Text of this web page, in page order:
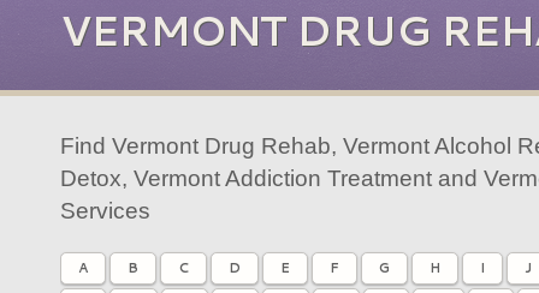
VERMONT DRUG
Find Vermont Drug Rehab, Vermont Alcohol
Detox, Vermont Addiction Treatment and
Services
A B C D E F G H I
J